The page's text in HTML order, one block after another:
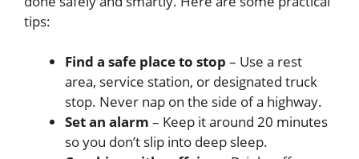
tips:
Find a safe place to stop – Use a rest
area, service station, or designated truck
stop. Never nap on the side of a highway.
Set an alarm – Keep it around 20 minutes
so you don’t slip into deep sleep.